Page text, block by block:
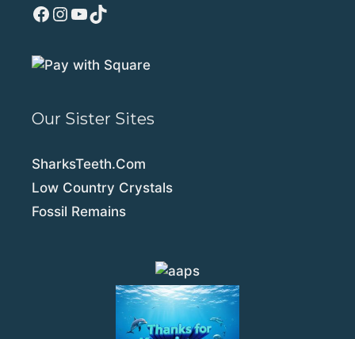
Facebook
Instagram
YouTube
TikTok
Our Sister Sites
SharksTeeth.Com
Low Country Crystals
Fossil Remains